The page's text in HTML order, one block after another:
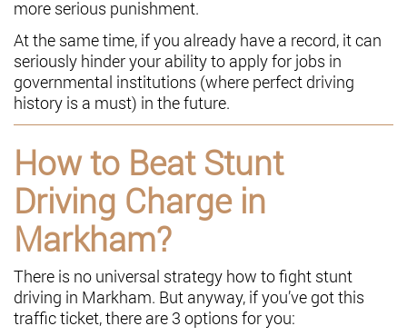
more serious punishment.
At the same time, if you already have a record, it can
seriously hinder your ability to apply for jobs in
governmental institutions (where perfect driving
history is a must) in the future.
How to Beat Stunt
Driving Charge in
Markham?
There is no universal strategy how to fight stunt
driving in Markham. But anyway, if you’ve got this
traffic ticket, there are 3 options for you: